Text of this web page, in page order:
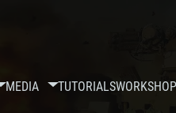
MEDIA TUTORIALSWORKSHOP